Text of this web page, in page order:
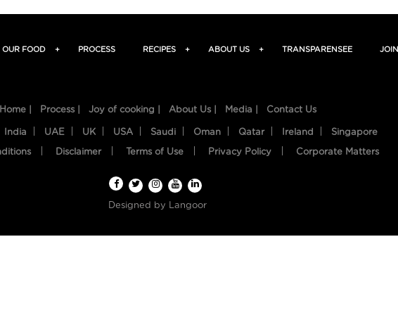
OUR FOOD + PROCESS RECIPES + ABOUT US + TRANSPARENSEE
Home | Process | Joy of cooking | About Us | Media | Contact Us
India UAE UK USA Saudi Oman Qatar Ireland Singapore
Disclaimer Terms of Use Privacy Policy Corporate Matters
Designed by Langoor